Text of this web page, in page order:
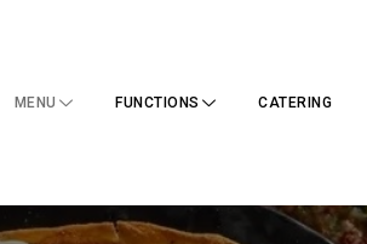
MENU FUNCTIONS CATERING